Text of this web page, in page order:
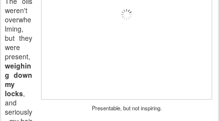
Presentable, but not inspiring.
weren't
overwhe
lming,
but they
were
present,
weighin
g down
my
locks,
and
seriously